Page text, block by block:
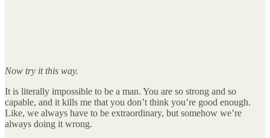
Now try it this way.
It is literally impossible to be a man. You are so strong and so
capable, and it kills me that you don’t think you’re good enough.
Like, we always have to be extraordinary, but somehow we’re
always doing it wrong.